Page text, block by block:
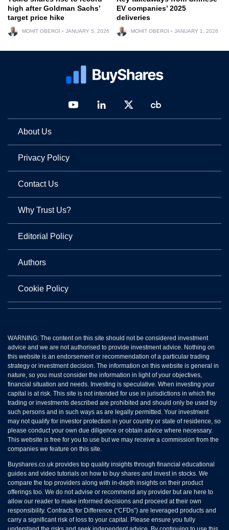
high after Goldman Sachs’
target price hike
MOHIT OBEROI JANUARY 5, 2026
EV companies’ 2025
deliveries
MOHIT OBEROI JANUARY 1, 2026
About Us
Privacy Policy
Contact Us
Why Trust Us?
Editorial Policy
Authors
Cookie Policy
WARNING: The content on this site should not be considered investment
advice and we are not authorised to provide investment advice. Nothing on
this website is an endorsement or recommendation of a particular trading
strategy or investment decision. The information on this website is general in
nature, so you must consider the information in light of your objectives,
financial situation and needs. Investing is speculative. When investing your
capital is at risk. This site is not intended for use in jurisdictions in which the
trading or investments described are prohibited and should only be used by
such persons and in such ways as are legally permitted. Your investment
may not qualify for investor protection in your country or state of residence, so
please conduct your own due diligence or obtain advice where necessary.
This website is free for you to use but we may receive a commission from the
companies we feature on this site.
Buyshares.co.uk provides top quality insights through financial educational
guides and video tutorials on how to buy shares and invest in stocks. We
compare the top providers along with in-depth insights on their product
offerings too. We do not advise or recommend any provider but are here to
allow our reader to make informed decisions and proceed at their own
responsibility. Contracts for Difference (“CFDs”) are leveraged products and
carry a significant risk of loss to your capital. Please ensure you fully